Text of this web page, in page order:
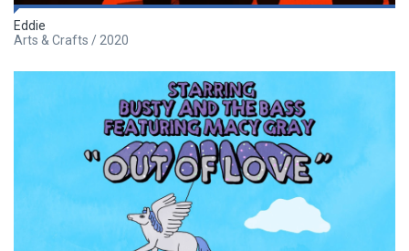
Eddie
Arts & Crafts / 2020